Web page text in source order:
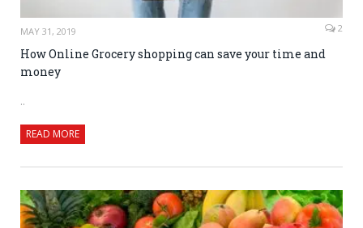
MAY 31, 2019 2
How Online Grocery shopping can save your time and
money
..
READ MORE